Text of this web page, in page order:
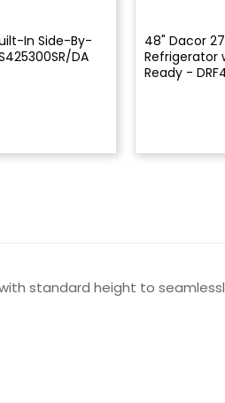
In Side-By-
DA
48" Dacor
Refrigerator
Ready -
standard height to